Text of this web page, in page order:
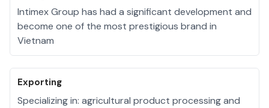
Intimex Group has had a significant development and
become one of the most prestigious brand in
Vietnam
Exporting
Specializing in: agricultural product processing and